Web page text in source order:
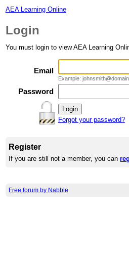
AEA Learning Online
Login
You must login to view AEA Learning
Email
Example:
Password
Forgot your password?
Register
If you are still not a member, you can
Free forum by Nabble